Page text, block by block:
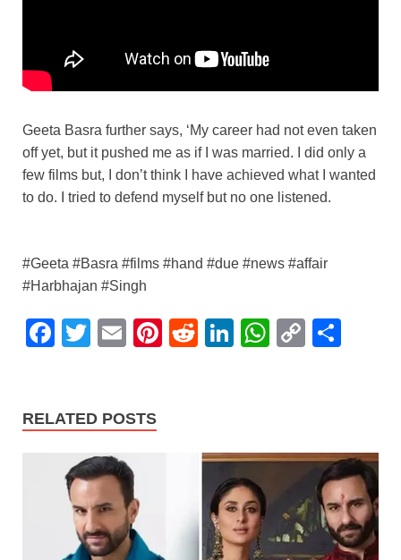
Geeta Basra further says, ‘My career had not even taken
off yet, but it pushed me as if I was married. I did only a
few films but, I don’t think I have achieved what I wanted
to do. I tried to defend myself but no one listened.
#Geeta #Basra #films #hand #due #news #affair
#Harbhajan #Singh
F
e
o
o
T
er
E
Pi
R
t
Li
dI
n
W
A
p
C
Li
n
k
RELATED POSTS